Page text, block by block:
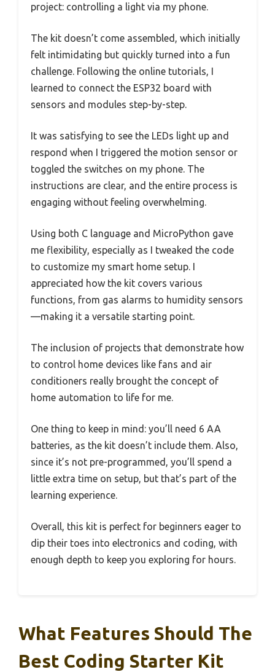
project: controlling a light via my phone.
The kit doesn’t come assembled, which initially
felt intimidating but quickly turned into a fun
challenge. Following the online tutorials, I
learned to connect the ESP32 board with
sensors and modules step-by-step.
It was satisfying to see the LEDs light up and
respond when I triggered the motion sensor or
toggled the switches on my phone. The
instructions are clear, and the entire process is
engaging without feeling overwhelming.
Using both C language and MicroPython gave
me flexibility, especially as I tweaked the code
to customize my smart home setup. I
appreciated how the kit covers various
functions, from gas alarms to humidity sensors
—making it a versatile starting point.
The inclusion of projects that demonstrate how
to control home devices like fans and air
conditioners really brought the concept of
home automation to life for me.
One thing to keep in mind: you’ll need 6 AA
batteries, as the kit doesn’t include them. Also,
since it’s not pre-programmed, you’ll spend a
little extra time on setup, but that’s part of the
learning experience.
Overall, this kit is perfect for beginners eager to
dip their toes into electronics and coding, with
enough depth to keep you exploring for hours.
What Features Should The
Best Coding Starter Kit